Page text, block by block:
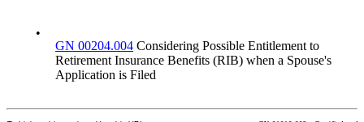
•
GN 00204.004 Considering Possible Entitlement to
Retirement Insurance Benefits (RIB) when a Spouse's
Application is Filed